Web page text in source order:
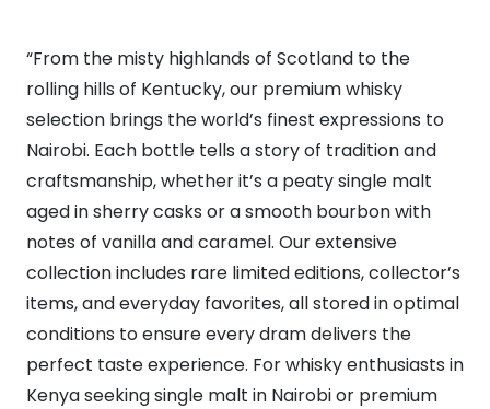
“From the misty highlands of Scotland to the
rolling hills of Kentucky, our premium whisky
selection brings the world’s finest expressions to
Nairobi. Each bottle tells a story of tradition and
craftsmanship, whether it’s a peaty single malt
aged in sherry casks or a smooth bourbon with
notes of vanilla and caramel. Our extensive
collection includes rare limited editions, collector’s
items, and everyday favorites, all stored in optimal
conditions to ensure every dram delivers the
perfect taste experience. For whisky enthusiasts in
Kenya seeking single malt in Nairobi or premium